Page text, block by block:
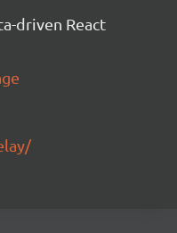
driven React